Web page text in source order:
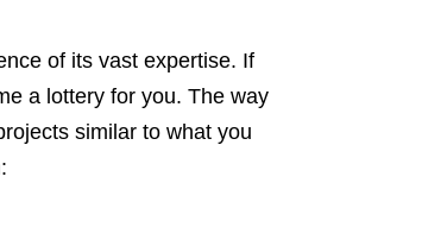
of its vast expertise. If
a lottery for you. The way
similar to what you